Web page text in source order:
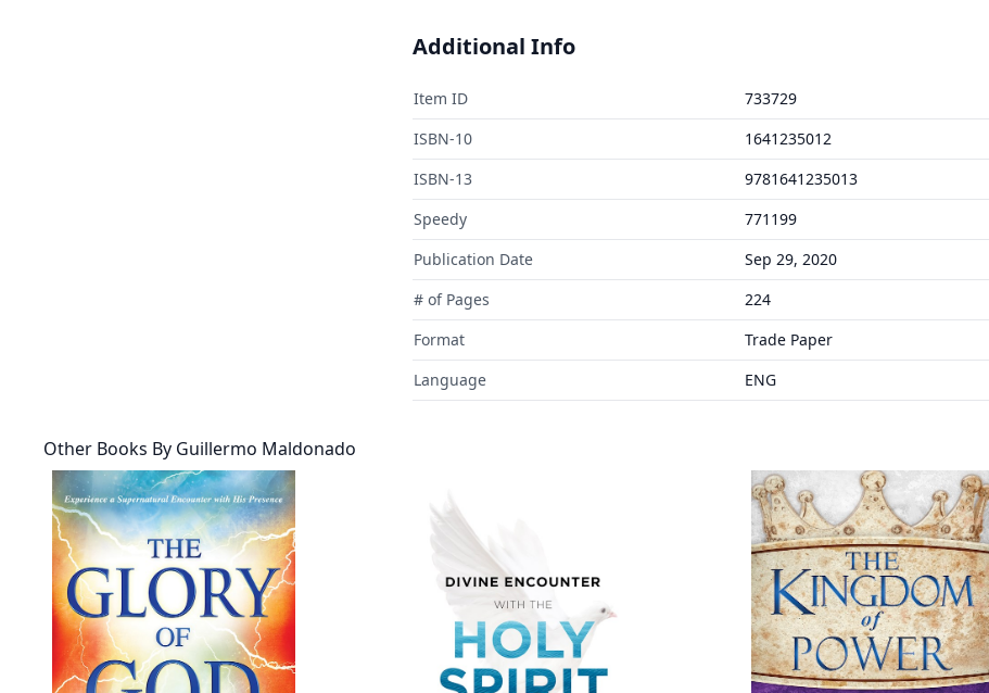
Additional Info
Item ID
733729
ISBN-10
1641235012
ISBN-13
9781641235013
Speedy
771199
Publication Date
Sep 29, 2020
# of Pages
224
Format
Trade Paper
Language
ENG
Other Books By Guillermo Maldonado